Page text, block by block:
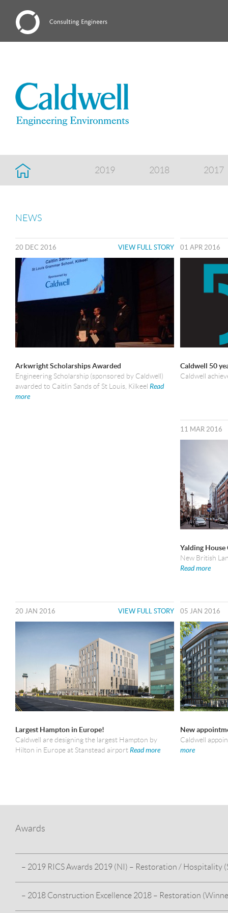
2019 2018 2017
NEWS
20 DEC 2016 VIEW FULL STORY
Arkwright Scholarships Awarded
Engineering Scholarship (sponsored by Caldwell)
awarded to Caitlin Sands of St Louis, Kilkeel Read
more
01 APR 2016
Caldwell 50
Caldwell
11 MAR 2016
Yalding House
New British
Read more
20 JAN 2016 VIEW FULL STORY
Largest Hampton in Europe!
Caldwell are designing the largest Hampton by
Hilton in Europe at Stanstead airport Read more
05 JAN 2016
New
Caldwell
more
Awards
– 2019 RICS Awards 2019 (NI) – Restoration / Hospitality
– 2018 Construction Excellence 2018 – Restoration